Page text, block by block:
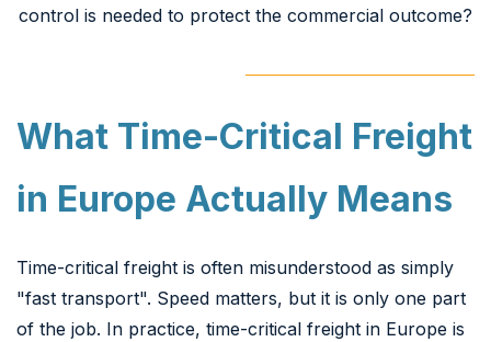
control is needed to protect the commercial outcome?
What Time-Critical Freight
in Europe Actually Means
Time-critical freight is often misunderstood as simply
"fast transport". Speed matters, but it is only one part
of the job. In practice, time-critical freight in Europe is